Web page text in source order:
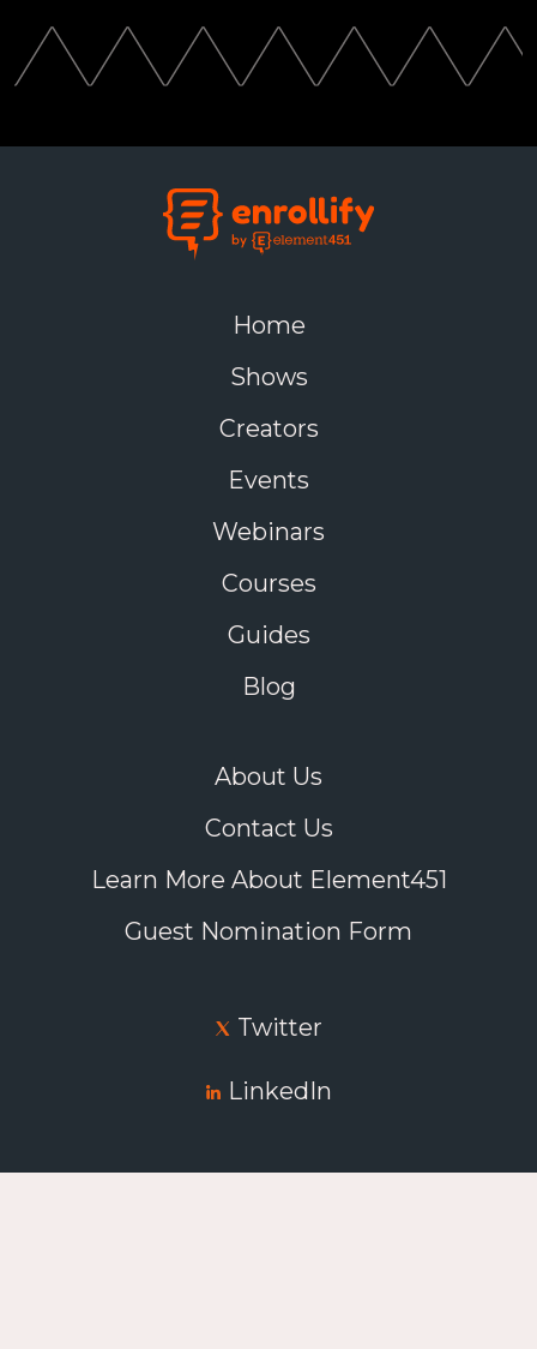
Home
Shows
Creators
Events
Webinars
Courses
Guides
Blog
About Us
Contact Us
Learn More About Element451
Guest Nomination Form
Twitter
LinkedIn